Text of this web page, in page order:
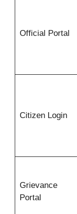
Official Portal
Citizen Login
Grievance
Portal